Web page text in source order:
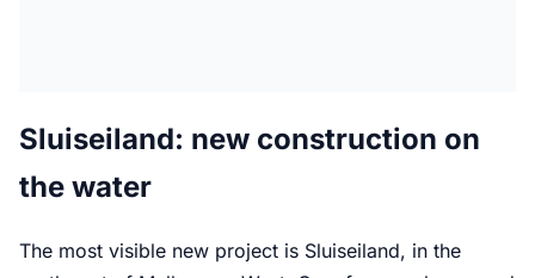
Sluiseiland: new construction on
the water
The most visible new project is Sluiseiland, in the